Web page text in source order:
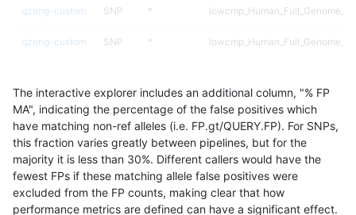
qzeng-custom SNP *
qzeng-custom SNP *
qzeng-custom SNP *
qzeng-custom SNP *
qzeng-custom SNP *
qzeng-custom SNP *
The interactive explorer includes an additional column, "% FP
MA", indicating the percentage of the false positives which
have matching non-ref alleles (i.e. FP.gt/QUERY.FP). For SNPs,
this fraction varies greatly between pipelines, but for the
majority it is less than 30%. Different callers would have the
fewest FPs if these matching allele false positives were
excluded from the FP counts, making clear that how
performance metrics are defined can have a significant effect.